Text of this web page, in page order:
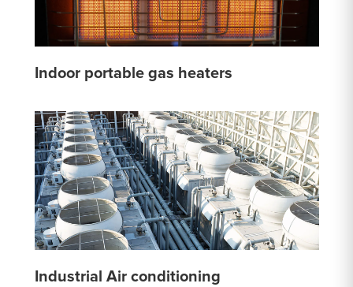
Indoor portable gas heaters
Industrial Air conditioning